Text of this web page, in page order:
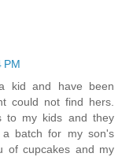
PM
kid and have been
could not find hers.
to my kids and they
batch for my son's
of cupcakes and my